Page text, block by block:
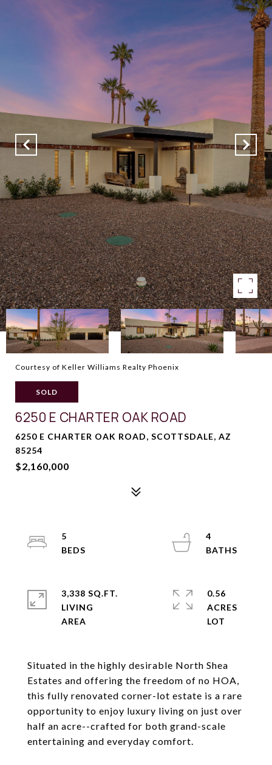
Courtesy of Keller Williams Realty Phoenix
SOLD
6250 E CHARTER OAK ROAD
6250 E CHARTER OAK ROAD, SCOTTSDALE, AZ
85254
$2,160,000
Situated in the highly desirable North Shea
Estates and offering the freedom of no HOA,
this fully renovated corner-lot estate is a rare
opportunity to enjoy luxury living on just over
half an acre--crafted for both grand-scale
entertaining and everyday comfort.
5
4
3,338 SQ.FT.
LIVING
0.56
ACRES